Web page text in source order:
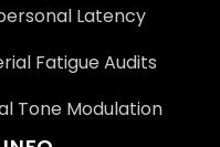
Latency
Fatigue Audits
Tone Modulation